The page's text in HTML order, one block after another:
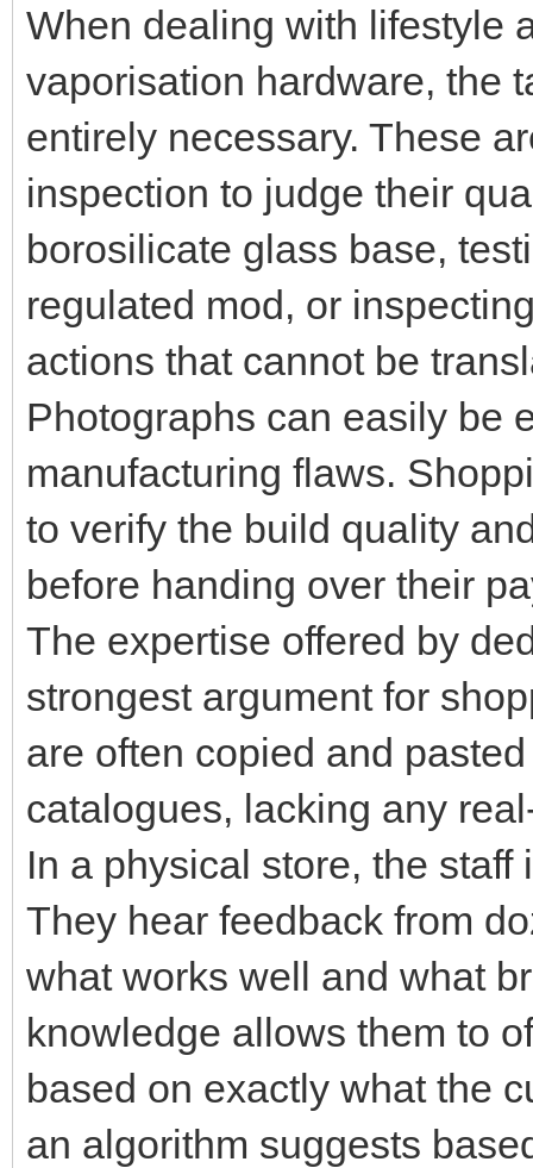
When dealing with lifestyle
vaporisation hardware, the
entirely necessary. These
inspection to judge their
borosilicate glass base,
regulated mod, or
actions that cannot be
Photographs can easily be
manufacturing flaws.
to verify the build quality
before handing over their
The expertise offered by
strongest argument for
are often copied and
catalogues, lacking any
In a physical store, the
They hear feedback from
what works well and what
knowledge allows them to
based on exactly what the
an algorithm suggests